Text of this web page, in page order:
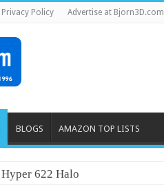
Privacy Policy Advertise at Bjorn3D.com
BLOGS AMAZON TOP LISTS
622 Halo